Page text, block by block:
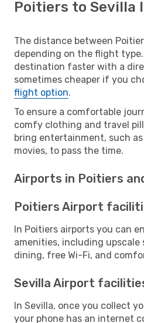
Poitiers to Sevilla
The distance between
depending on the flight
destination faster with a
sometimes cheaper if you
flight option.
To ensure a comfortable
comfy clothing and travel
bring entertainment, such
movies, to pass the time.
Airports in Poitiers
Poitiers Airport
In Poitiers airports you can
amenities, including upscale
dining, free Wi-Fi, and
Sevilla Airport
In Sevilla, once you collect
your phone has an internet